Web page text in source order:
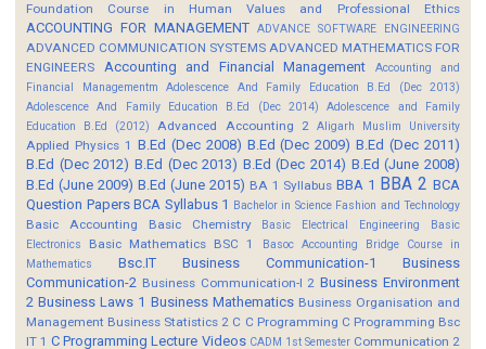
Foundation Course in Human Values and Professional Ethics
ACCOUNTING FOR MANAGEMENT ADVANCE SOFTWARE ENGINEERING
ADVANCED COMMUNICATION SYSTEMS ADVANCED MATHEMATICS FOR
ENGINEERS
Accounting and Financial Management
Accounting and
Financial Managementm
Adolescence And Family Education B.Ed (Dec 2013)
Adolescence And Family Education B.Ed (Dec 2014)
Adolescence and Family
Education B.Ed (2012)
Advanced Accounting 2 Aligarh Muslim University
Applied Physics 1 B.Ed (Dec 2008) B.Ed (Dec 2009) B.Ed (Dec 2011)
B.Ed (Dec 2012) B.Ed (Dec 2013) B.Ed (Dec 2014) B.Ed (June 2008)
B.Ed (June 2009) B.Ed (June 2015) BA 1 Syllabus BBA 1 BBA 2 BCA
Question Papers BCA Syllabus 1 Bachelor in Science Fashion and Technology
Basic Accounting Basic Chemistry Basic Electrical Engineering
Basic
Electronics
Basic Mathematics BSC 1 Basoc Accounting
Bridge Course in
Mathematics
Bsc.IT Business Communication-1
Business
Communication-2 Business Communication-I 2 Business Environment
2 Business Laws 1 Business Mathematics Business Organisation and
Management Business Statistics 2 C C Programming C Programming Bsc
IT 1 C Programming Lecture Videos CADM 1st Semester Communication 2